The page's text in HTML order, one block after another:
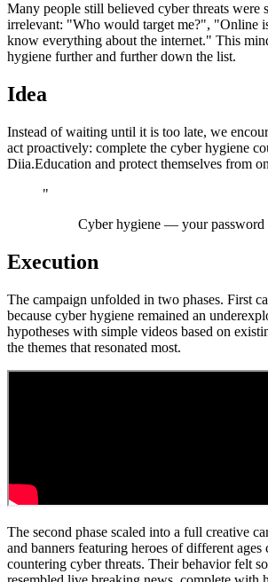
Many people still believed cyber threats were
irrelevant: "Who would target me?", "Online
know everything about the internet." This
hygiene further and further down the list.
Idea
Instead of waiting until it is too late, we
act proactively: complete the cyber hygiene
Diia.Education and protect themselves from
"
Cyber hygiene — your password
Execution
The campaign unfolded in two phases. First
because cyber hygiene remained an
hypotheses with simple videos based on
the themes that resonated most.
The second phase scaled into a full creative
and banners featuring heroes of different
countering cyber threats. Their behavior felt